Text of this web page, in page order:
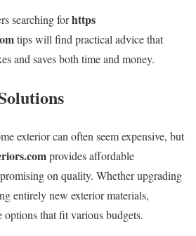
searching forhttps
tips will find practical advice that
and saves both time and money.
exterior can often seem expensive, but
provides affordable
on quality. Whether upgrading
entirely new exterior materials,
options that fit various budgets.